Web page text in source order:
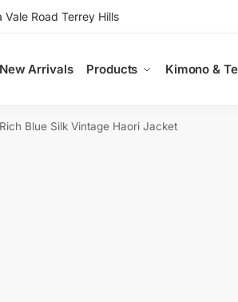
Road Terrey Hills
New Arrivals Products Kimono &
Rich Blue Silk Vintage Haori Jacket